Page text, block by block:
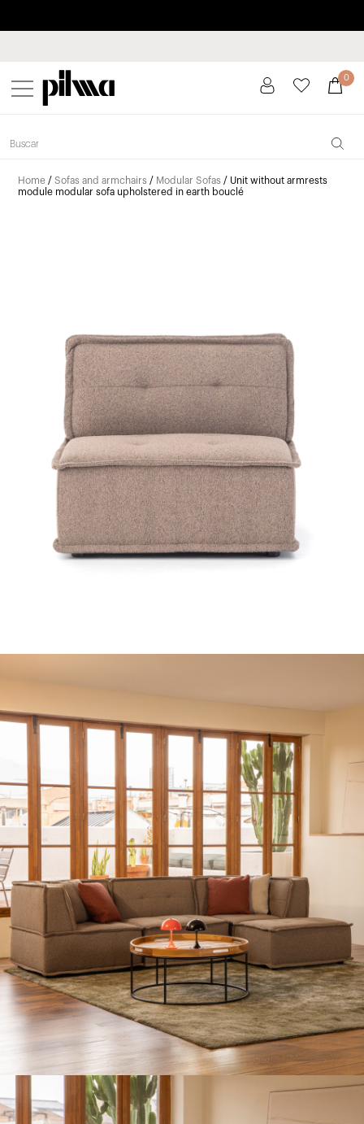
pilma 0
Home /Sofas and armchairs / Modular Sofas / Unit without armrests
module modular sofa upholstered in earth bouclé